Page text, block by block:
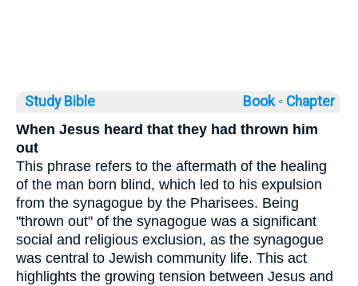
Study Bible Book ◦ Chapter
When Jesus heard that they had thrown him
out
This phrase refers to the aftermath of the healing
of the man born blind, which led to his expulsion
from the synagogue by the Pharisees. Being
"thrown out" of the synagogue was a significant
social and religious exclusion, as the synagogue
was central to Jewish community life. This act
highlights the growing tension between Jesus and